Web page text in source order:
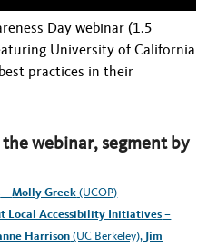
Day webinar (1.5
University of California
practices in their
webinar, segment by
–Molly Greek (UCOP)
Local Accessibility Initiatives –
Harrison (UC Berkeley), Jim